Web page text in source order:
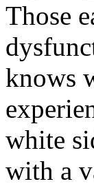
Those
knows
white
with a